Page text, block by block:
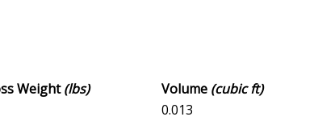
Weight(lbs) Volume (cubic ft)
0.013